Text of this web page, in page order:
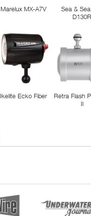
Marelux MX-A7V
Sea &
Ikelite Ecko Fiber
Retra Flash
II